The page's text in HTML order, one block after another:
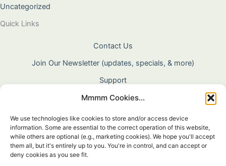
Mmmm Cookies...
We use technologies like cookies to store and/or access device
information. Some are essential to the correct operation of this website,
while others are optional (e.g., marketing cookies). We hope you'll accept
them all, but it's entirely up to you. You're in control, and can accept or
deny cookies as you see fit.
Uncategorized
Quick Links
Contact Us
Join Our Newsletter (updates, specials, & more)
Support
About Us
Terms & Conditions
Privacy Policy
Cookie Policy